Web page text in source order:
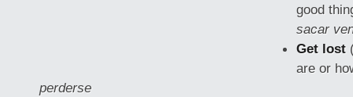
good
sacar
Get lost
are or
perderse